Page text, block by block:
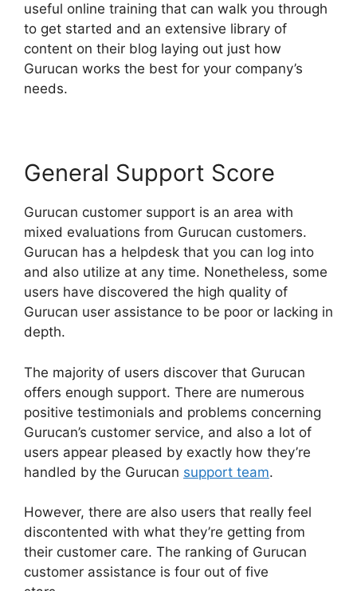
useful online training that can walk you through
to get started and an extensive library of
content on their blog laying out just how
Gurucan works the best for your company’s
needs.
General Support Score
Gurucan customer support is an area with
mixed evaluations from Gurucan customers.
Gurucan has a helpdesk that you can log into
and also utilize at any time. Nonetheless, some
users have discovered the high quality of
Gurucan user assistance to be poor or lacking in
depth.
The majority of users discover that Gurucan
offers enough support. There are numerous
positive testimonials and problems concerning
Gurucan’s customer service, and also a lot of
users appear pleased by exactly how they’re
handled by the Gurucan support team.
However, there are also users that really feel
discontented with what they’re getting from
their customer care. The ranking of Gurucan
customer assistance is four out of five